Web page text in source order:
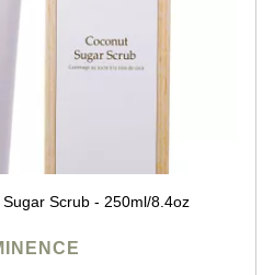
Scrub - 250ml/8.4oz